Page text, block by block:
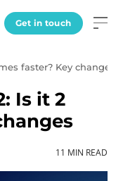
Get in touch
faster? Key changes
Is it 2
11 MIN READ